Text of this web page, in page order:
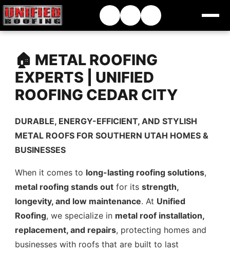
🏠 METAL ROOFING
EXPERTS | UNIFIED
ROOFING CEDAR CITY
DURABLE, ENERGY-EFFICIENT, AND STYLISH
METAL ROOFS FOR SOUTHERN UTAH HOMES &
BUSINESSES
When it comes to long-lasting roofing solutions,
metal roofing stands out for itsstrength,
longevity, and low maintenance. At Unified
Roofing, we specialize in metal roof installation,
replacement, and repairs, protecting homes and
businesses with roofs that are built to last